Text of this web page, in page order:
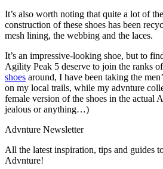
It’s also worth noting that quite a lot of
construction of these shoes has been
mesh lining, the webbing and the laces.
It’s an impressive-looking shoe, but to
Agility Peak 5 deserve to join the ranks
shoes around, I have been taking the
on my local trails, while my advnture
female version of the shoes in the actual
jealous or anything…)
Advnture Newsletter
All the latest inspiration, tips and guides
Advnture!